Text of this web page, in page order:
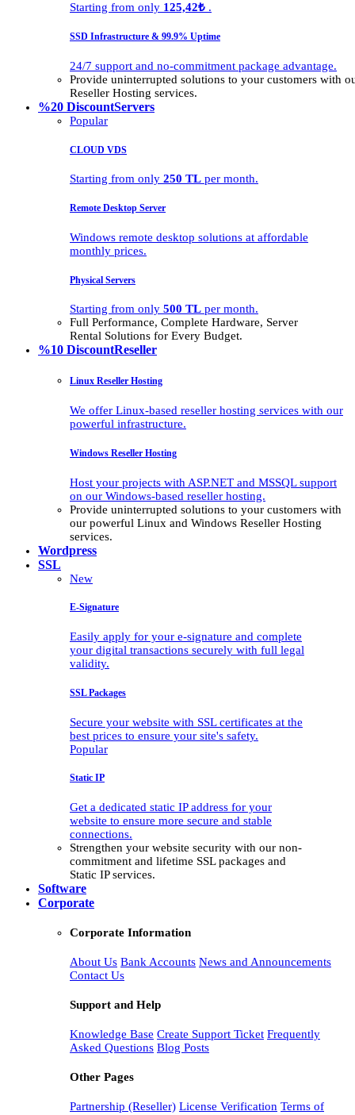
Starting from only 125,42₺ .
SSD Infrastructure & 99.9% Uptime
24/7 support and no-commitment package advantage.
Provide uninterrupted solutions to your customers with
Reseller Hosting services.
%20 DiscountServers
Popular
CLOUD VDS
Starting from only 250 TL per month.
Remote Desktop Server
Windows remote desktop solutions at affordable
monthly prices.
Physical Servers
Starting from only 500 TL per month.
Full Performance, Complete Hardware, Server
Rental Solutions for Every Budget.
%10 DiscountReseller
Linux Reseller Hosting
We offer Linux-based reseller hosting services with our
powerful infrastructure.
Windows Reseller Hosting
Host your projects with ASP.NET and MSSQL support
on our Windows-based reseller hosting.
Provide uninterrupted solutions to your customers with
our powerful Linux and Windows Reseller Hosting
services.
Wordpress
SSL
New
E-Signature
Easily apply for your e-signature and complete
your digital transactions securely with full legal
validity.
SSL Packages
Secure your website with SSL certificates at the
best prices to ensure your site's safety.
Popular
Static IP
Get a dedicated static IP address for your
website to ensure more secure and stable
connections.
Strengthen your website security with our non-
commitment and lifetime SSL packages and
Static IP services.
Software
Corporate
Corporate Information
About Us Bank Accounts News and Announcements
Contact Us
Support and Help
Knowledge Base Create Support Ticket Frequently
Asked Questions Blog Posts
Other Pages
Partnership (Reseller) License Verification Terms of